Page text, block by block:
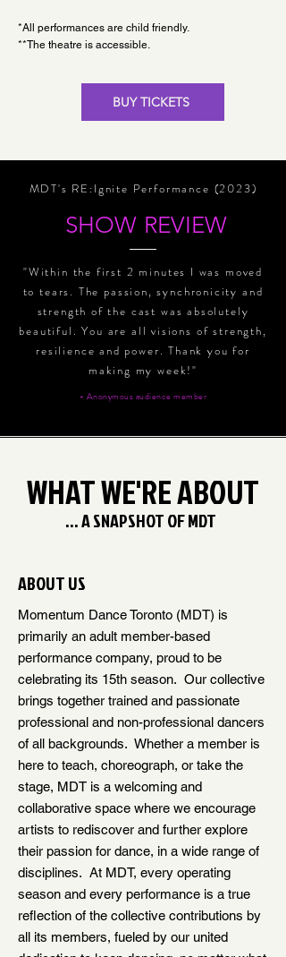
*All performances are child friendly.
**The theatre is accessible.
BUY TICKETS
MDT's RE:Ignite Performance (2023)
SHOW REVIEW
"Within the first 2 minutes I was moved
to tears. The passion, synchronicity and
strength of the cast was absolutely
beautiful. You are all visions of strength,
resilience and power. Thank you for
making my week!"
- Anonymous audience member
... A SNAPSHOT OF MDT
WHAT WE'RE ABOUT
ABOUT US
Momentum Dance Toronto (MDT) is
primarily an adult member-based
performance company, proud to be
celebrating its 15th season. Our collective
brings together trained and passionate
professional and non-professional dancers
of all backgrounds. Whether a member is
here to teach, choreograph, or take the
stage, MDT is a welcoming and
collaborative space where we encourage
artists to rediscover and further explore
their passion for dance, in a wide range of
disciplines. At MDT, every operating
season and every performance is a true
reflection of the collective contributions by
all its members, fueled by our united